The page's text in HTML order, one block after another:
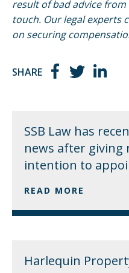
result of bad advice
touch. Our legal experts
on securing
SHARE
SSB Law has
news after giving
intention to
READ MORE
Harlequin